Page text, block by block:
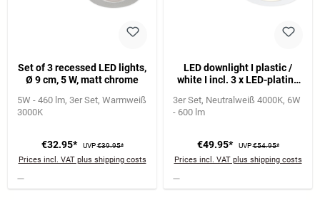
Set of 3 recessed LED lights,
Ø 9 cm, 5 W, matt chrome
5W - 460 lm 3er Set Warmweiß
3000K
€32.95* UVP€39.95*
Prices incl. VAT plus shipping costs
LED downlight I plastic /
white I incl. 3 x LED-platine
25.000 h, Ra>=80 I not
dimmable I IP44 I 85x27mm
dimension: 76x30mm (DxH)
3er Set Neutralweiß 4000K 6W
- 600 lm
€49.95* UVP€54.95*
Prices incl. VAT plus shipping costs